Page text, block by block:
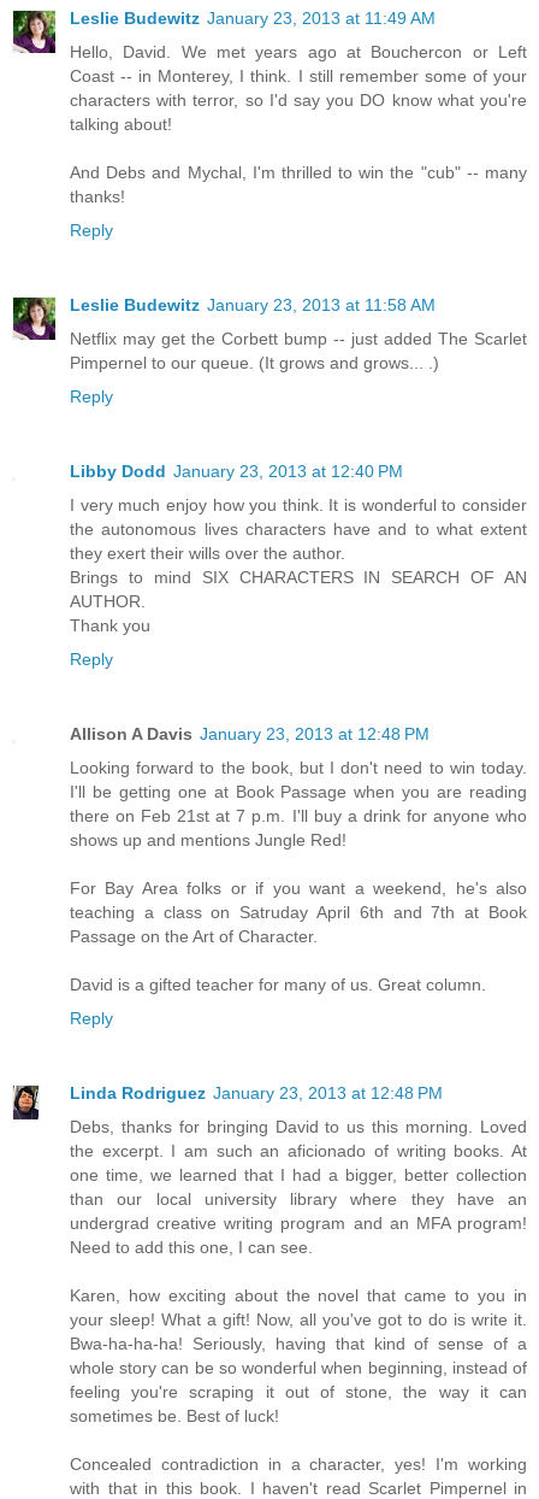
Leslie Budewitz January 23, 2013 at 11:49 AM
Hello, David. We met years ago at Bouchercon or Left
Coast -- in Monterey, I think. I still remember some of your
characters with terror, so I'd say you DO know what you're
talking about!
And Debs and Mychal, I'm thrilled to win the "cub" -- many
thanks!
Reply
Leslie Budewitz January 23, 2013 at 11:58 AM
Netflix may get the Corbett bump -- just added The Scarlet
Pimpernel to our queue. (It grows and grows... .)
Reply
Libby Dodd January 23, 2013 at 12:40 PM
I very much enjoy how you think. It is wonderful to consider
the autonomous lives characters have and to what extent
they exert their wills over the author.
Brings to mind SIX CHARACTERS IN SEARCH OF AN
AUTHOR.
Thank you
Reply
Allison A Davis January 23, 2013 at 12:48 PM
Looking forward to the book, but I don't need to win today.
I'll be getting one at Book Passage when you are reading
there on Feb 21st at 7 p.m. I'll buy a drink for anyone who
shows up and mentions Jungle Red!
For Bay Area folks or if you want a weekend, he's also
teaching a class on Satruday April 6th and 7th at Book
Passage on the Art of Character.
David is a gifted teacher for many of us. Great column.
Reply
Linda Rodriguez January 23, 2013 at 12:48 PM
Debs, thanks for bringing David to us this morning. Loved
the excerpt. I am such an aficionado of writing books. At
one time, we learned that I had a bigger, better collection
than our local university library where they have an
undergrad creative writing program and an MFA program!
Need to add this one, I can see.
Karen, how exciting about the novel that came to you in
your sleep! What a gift! Now, all you've got to do is write it.
Bwa-ha-ha-ha! Seriously, having that kind of sense of a
whole story can be so wonderful when beginning, instead of
feeling you're scraping it out of stone, the way it can
sometimes be. Best of luck!
Concealed contradiction in a character, yes! I'm working
with that in this book. I haven't read Scarlet Pimpernel in